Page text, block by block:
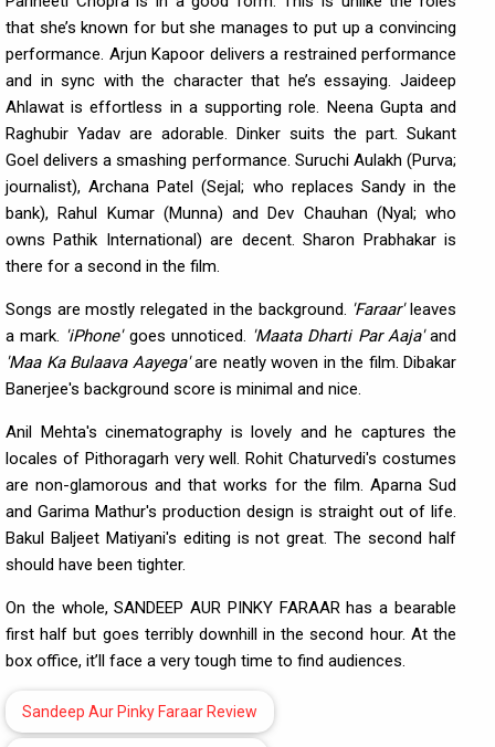
that she’s known for but she manages to put up a convincing
performance. Arjun Kapoor delivers a restrained performance
and in sync with the character that he’s essaying. Jaideep
Ahlawat is effortless in a supporting role. Neena Gupta and
Raghubir Yadav are adorable. Dinker suits the part. Sukant
Goel delivers a smashing performance. Suruchi Aulakh (Purva;
journalist), Archana Patel (Sejal; who replaces Sandy in the
bank), Rahul Kumar (Munna) and Dev Chauhan (Nyal; who
owns Pathik International) are decent. Sharon Prabhakar is
there for a second in the film.
Songs are mostly relegated in the background. 'Faraar'leaves
a mark. 'iPhone'goes unnoticed. 'Maata Dharti Par Aaja'and
'Maa Ka Bulaava Aayega'are neatly woven in the film. Dibakar
Banerjee's background score is minimal and nice.
Anil Mehta's cinematography is lovely and he captures the
locales of Pithoragarh very well. Rohit Chaturvedi's costumes
are non-glamorous and that works for the film. Aparna Sud
and Garima Mathur's production design is straight out of life.
Bakul Baljeet Matiyani's editing is not great. The second half
should have been tighter.
On the whole, SANDEEP AUR PINKY FARAAR has a bearable
first half but goes terribly downhill in the second hour. At the
box office, it’ll face a very tough time to find audiences.
Sandeep Aur Pinky Faraar Review